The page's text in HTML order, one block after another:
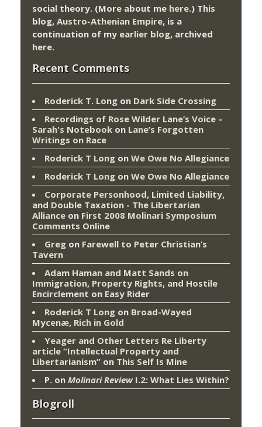
social theory. (More about me here.) This
blog, Austro-Athenian Empire, is a
continuation of my earlier blog, archived
here.
Recent Comments
Roderick T. Long on Dark Side Crossing
Recordings of Rose Wilder Lane’s Voice –
Sarah's Notebook on Lane’s Forgotten
Writings on Race
Roderick T Long on We Owe No Allegiance
Roderick T Long on We Owe No Allegiance
Corporate Personhood, Limited Liability,
and Double Taxation - The Libertarian
Alliance on First 2008 Molinari Symposium
Comments Online
Greg on Farewell to Peter Christian’s
Tavern
Adam Haman and Matt Sands on
Immigration, Property Rights, and Hostile
Encirclement on Easy Rider
Roderick T Long on Broad-Wayed
Mycenæ, Rich in Gold
Yeager and Other Letters Re Liberty
article “Intellectual Property and
Libertarianism” on This Self Is Mine
P. on Molinari ReviewI.2: What Lies Within?
Blogroll